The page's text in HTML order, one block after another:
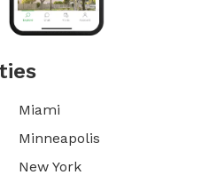
Miami
Minneapolis
New York